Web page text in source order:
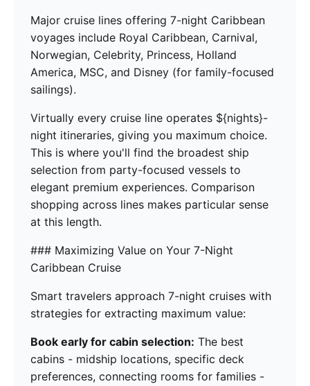
Major cruise lines offering 7-night Caribbean
voyages include Royal Caribbean, Carnival,
Norwegian, Celebrity, Princess, Holland
America, MSC, and Disney (for family-focused
sailings).
Virtually every cruise line operates ${nights}-
night itineraries, giving you maximum choice.
This is where you'll find the broadest ship
selection from party-focused vessels to
elegant premium experiences. Comparison
shopping across lines makes particular sense
at this length.
### Maximizing Value on Your 7-Night
Caribbean Cruise
Smart travelers approach 7-night cruises with
strategies for extracting maximum value:
Book early for cabin selection: The best
cabins - midship locations, specific deck
preferences, connecting rooms for families -